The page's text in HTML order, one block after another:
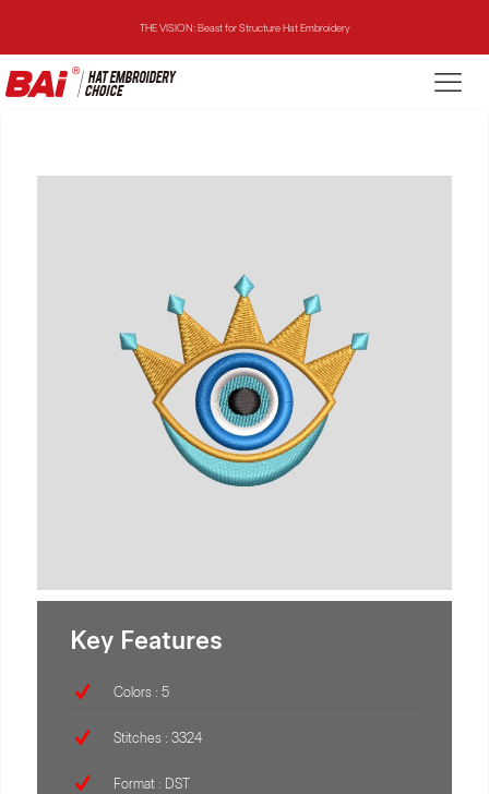
THE VISION: Beast for Structure Hat Embroidery
THE MIRROR: 1st Choice for Entry-level Commercial Embroidery Machine
Key Features
Colors : 5
Stitches : 3324
Format : DST